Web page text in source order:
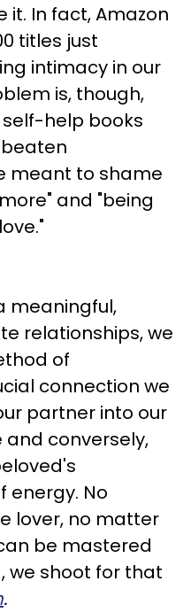
it. In fact, Amazon
titles just
intimacy in our
is, though,
help books
meant to shame
and "being
meaningful,
relationships, we
of
connection we
partner into our
and conversely,
energy. No
lover, no matter
be mastered
we shoot for that
.